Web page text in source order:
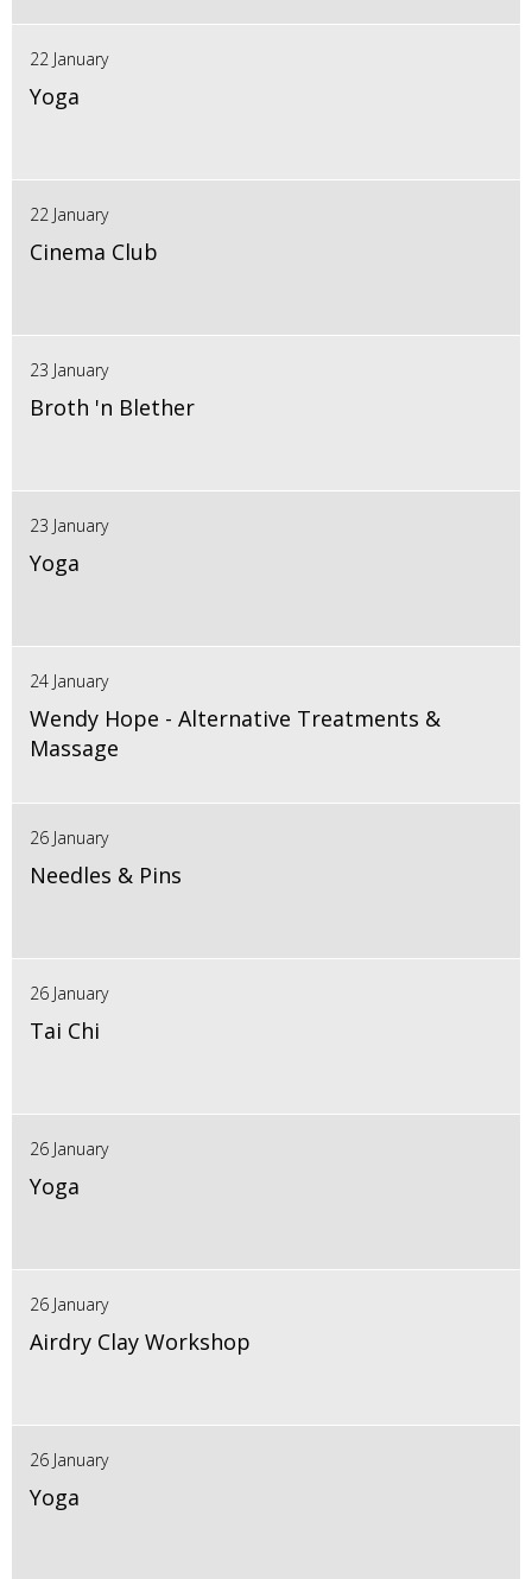
22 January
Yoga
22 January
Cinema Club
23 January
Broth 'n Blether
23 January
Yoga
24 January
Wendy Hope - Alternative Treatments &
Massage
26 January
Needles & Pins
26 January
Tai Chi
26 January
Yoga
26 January
Airdry Clay Workshop
26 January
Yoga